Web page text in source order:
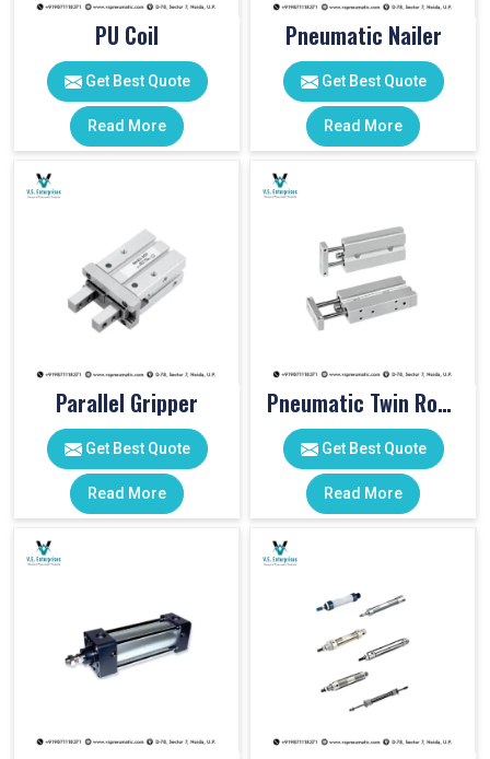
PU Coil
Get Best Quote
Read More
Pneumatic Nailer
Get Best Quote
Read More
Parallel Gripper
Get Best Quote
Read More
Pneumatic Twin Rod Cylinders
Get Best Quote
Read More